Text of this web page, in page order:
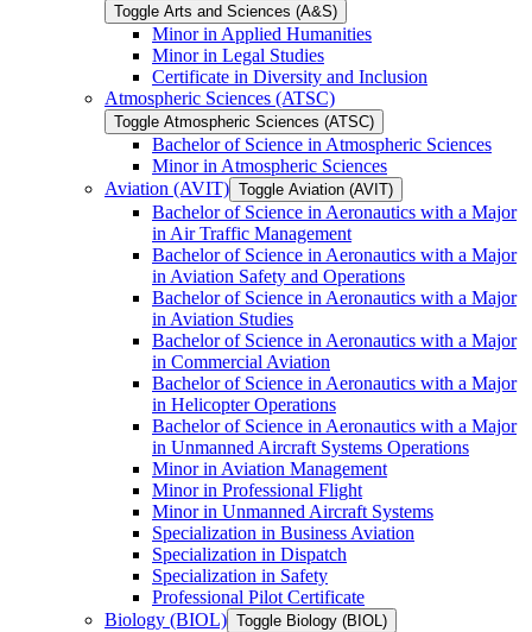
Toggle Arts and Sciences (A&​S)
Minor in Applied Humanities
Minor in Legal Studies
Certificate in Diversity and Inclusion
Atmospheric Sciences (ATSC)
Toggle Atmospheric Sciences (ATSC)
Bachelor of Science in Atmospheric Sciences
Minor in Atmospheric Sciences
Aviation (AVIT) Toggle Aviation (AVIT)
Bachelor of Science in Aeronautics with a Major
in Air Traffic Management
Bachelor of Science in Aeronautics with a Major
in Aviation Safety and Operations
Bachelor of Science in Aeronautics with a Major
in Aviation Studies
Bachelor of Science in Aeronautics with a Major
in Commercial Aviation
Bachelor of Science in Aeronautics with a Major
in Helicopter Operations
Bachelor of Science in Aeronautics with a Major
in Unmanned Aircraft Systems Operations
Minor in Aviation Management
Minor in Professional Flight
Minor in Unmanned Aircraft Systems
Specialization in Business Aviation
Specialization in Dispatch
Specialization in Safety
Professional Pilot Certificate
Biology (BIOL) Toggle Biology (BIOL)